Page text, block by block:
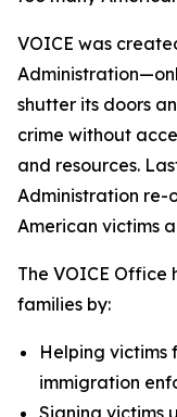
VOICE was
shutter its doors
crime without
and resources.
Administration re-
American victims
The VOICE Office
families by:
Helping victims
immigration
Signing victims